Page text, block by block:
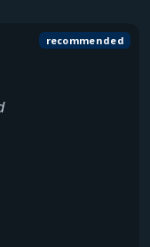
recommended